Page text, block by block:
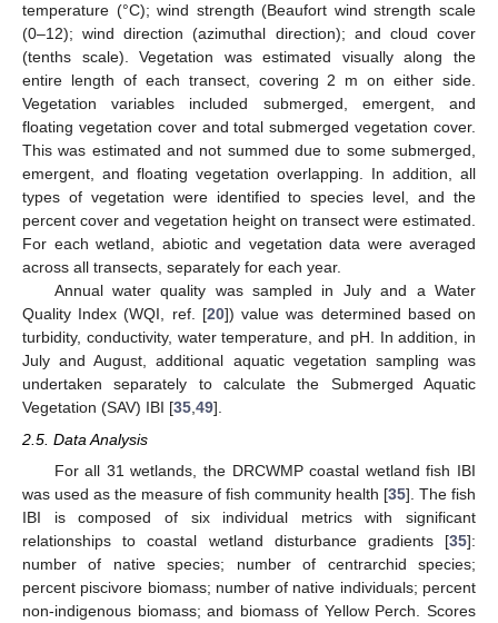
temperature (°C); wind strength (Beaufort wind strength scale
(0–12); wind direction (azimuthal direction); and cloud cover
(tenths scale). Vegetation was estimated visually along the
entire length of each transect, covering 2 m on either side.
Vegetation variables included submerged, emergent, and
floating vegetation cover and total submerged vegetation cover.
This was estimated and not summed due to some submerged,
emergent, and floating vegetation overlapping. In addition, all
types of vegetation were identified to species level, and the
percent cover and vegetation height on transect were estimated.
For each wetland, abiotic and vegetation data were averaged
across all transects, separately for each year.
Annual water quality was sampled in July and a Water
Quality Index (WQI, ref. [20]) value was determined based on
turbidity, conductivity, water temperature, and pH. In addition, in
July and August, additional aquatic vegetation sampling was
undertaken separately to calculate the Submerged Aquatic
Vegetation (SAV) IBI [35,49].
2.5. Data Analysis
For all 31 wetlands, the DRCWMP coastal wetland fish IBI
was used as the measure of fish community health [35]. The fish
IBI is composed of six individual metrics with significant
relationships to coastal wetland disturbance gradients [35]:
number of native species; number of centrarchid species;
percent piscivore biomass; number of native individuals; percent
non-indigenous biomass; and biomass of Yellow Perch. Scores